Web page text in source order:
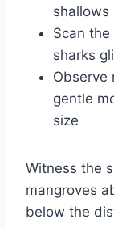
shallows
Scan
sharks
Observe
gentle
size
Witness the
mangroves
below the